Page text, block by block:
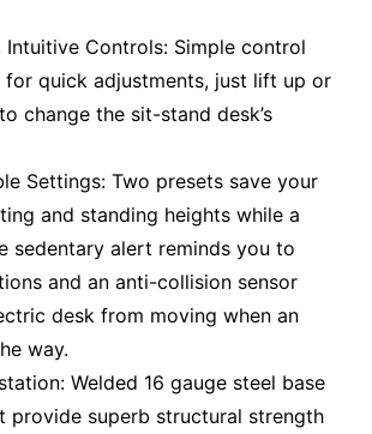
Intuitive Controls: Simple control
for quick adjustments, just lift up or
change the sit-stand desk’s
Settings: Two presets save your
and standing heights while a
sedentary alert reminds you to
and an anti-collision sensor
desk from moving when an
way.
Welded 16 gauge steel base
provide superb structural strength